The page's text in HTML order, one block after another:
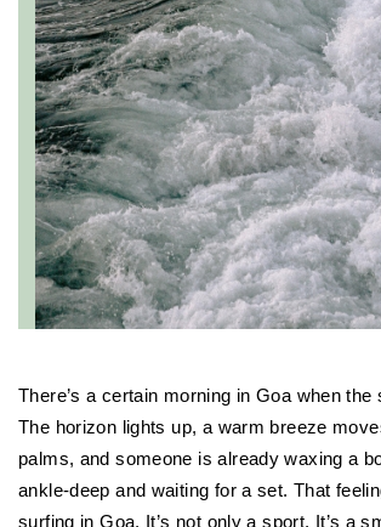
There’s a certain morning in Goa when
The horizon lights up, a warm breeze
palms, and someone is already waxing a
ankle-deep and waiting for a set. That
surfing in Goa. It’s not only a sport. It’s a